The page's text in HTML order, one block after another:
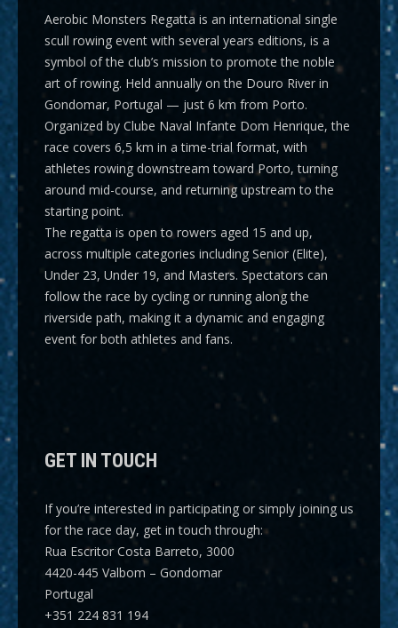
Aerobic Monsters Regatta is an international single
scull rowing event with several years editions, is a
symbol of the club’s mission to promote the noble
art of rowing. Held annually on the Douro River in
Gondomar, Portugal — just 6 km from Porto.
Organized by Clube Naval Infante Dom Henrique, the
race covers 6,5 km in a time-trial format, with
athletes rowing downstream toward Porto, turning
around mid-course, and returning upstream to the
starting point.
The regatta is open to rowers aged 15 and up,
across multiple categories including Senior (Elite),
Under 23, Under 19, and Masters. Spectators can
follow the race by cycling or running along the
riverside path, making it a dynamic and engaging
event for both athletes and fans.
GET IN TOUCH
If you’re interested in participating or simply joining us
for the race day, get in touch through:
Rua Escritor Costa Barreto, 3000
4420-445 Valbom – Gondomar
Portugal
+351 224 831 194